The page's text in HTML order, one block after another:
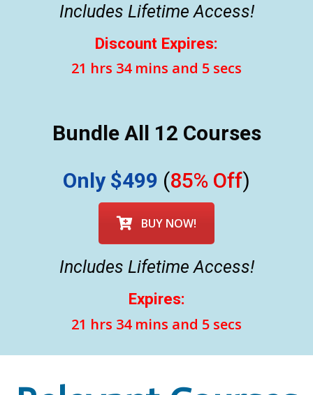
Includes Lifetime Access!
Discount Expires:
21 hrs 34 mins and 3 secs
Bundle All 12 Courses
Only $499 (85% Off)
BUY NOW!
Includes Lifetime Access!
Expires:
21 hrs 34 mins and 3 secs